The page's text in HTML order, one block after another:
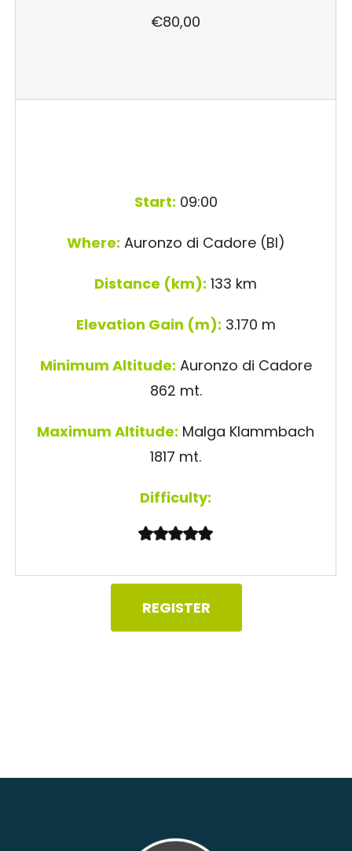
€80,00
Start: 09:00
Where: Auronzo di Cadore (Bl)
Distance (km): 133 km
Elevation Gain (m): 3.170 m
Minimum Altitude: Auronzo di Cadore
862 mt.
Maximum Altitude: Malga Klammbach
1817 mt.
Difficulty:
REGISTER